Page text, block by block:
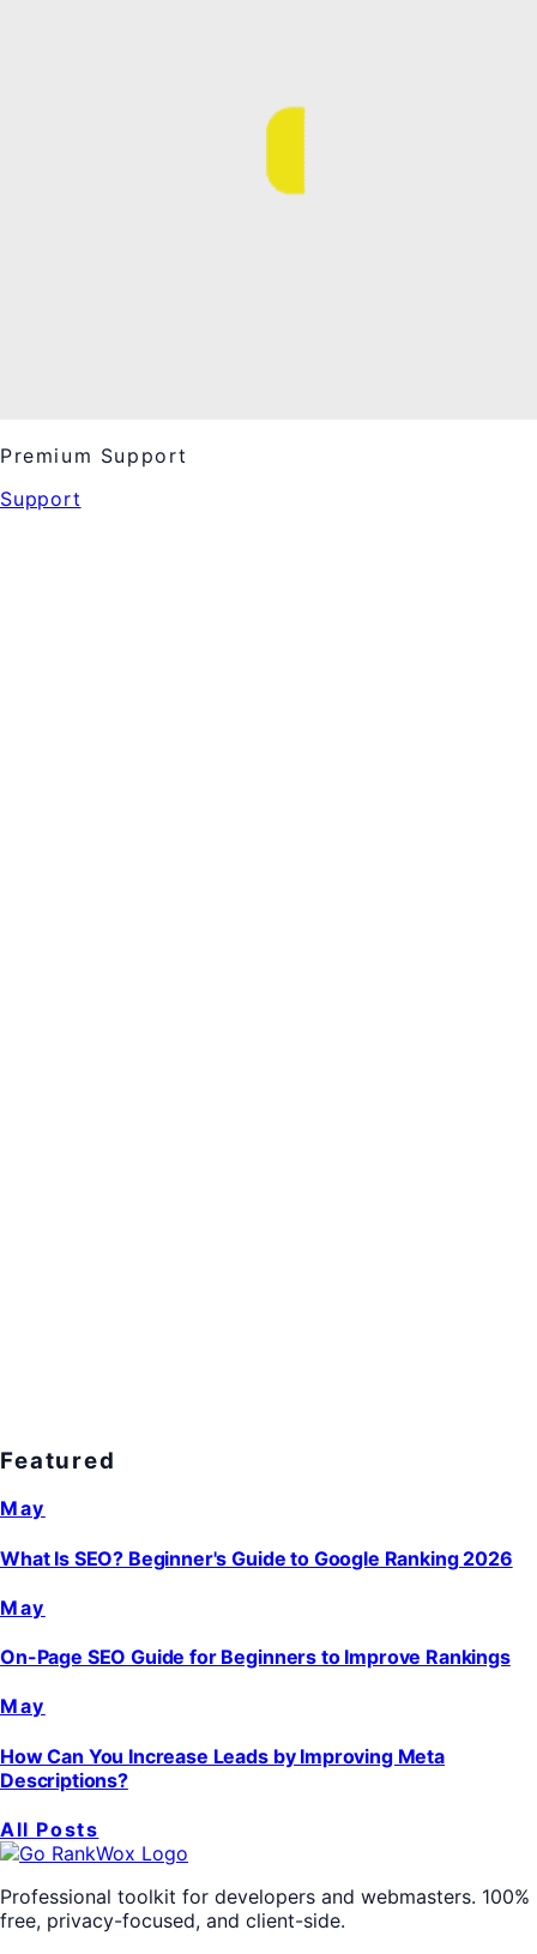
Premium Support
Support
Featured
May
What Is SEO? Beginner's Guide to Google Ranking 2026
May
On-Page SEO Guide for Beginners to Improve Rankings
May
How Can You Increase Leads by Improving Meta
Descriptions?
All Posts
Professional toolkit for developers and webmasters. 100%
free, privacy-focused, and client-side.